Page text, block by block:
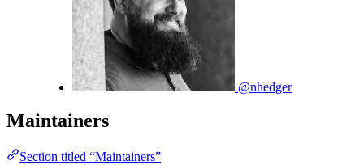
@nhedger
Maintainers
Section titled “Maintainers”